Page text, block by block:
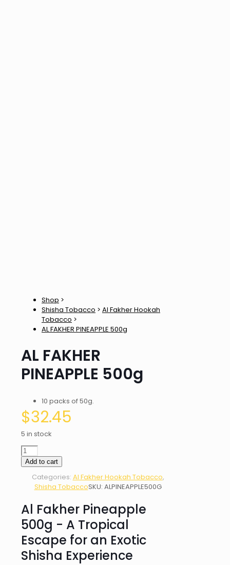
Shop >
Shisha Tobacco > Al Fakher Hookah
Tobacco >
AL FAKHER PINEAPPLE 500g
AL FAKHER
PINEAPPLE 500g
10 packs of 50g.
$32.45
5 in stock
AL
FAKHER
PINEAPPLE
500g
quantity
Add to cart
Categories: Al Fakher Hookah Tobacco,
Shisha TobaccoSKU: ALPINEAPPLE500G
Al Fakher Pineapple
500g - A Tropical
Escape for an Exotic
Shisha Experience